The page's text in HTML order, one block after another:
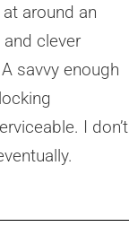
around an
clever
savvy enough
I don’t